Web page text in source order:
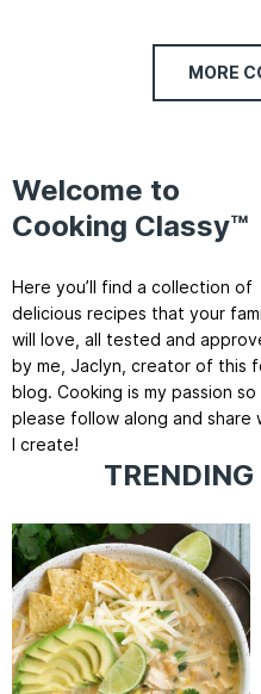
MORE
Welcome to
Cooking Classy™
Here you’ll find a collection of
delicious recipes that your
will love, all tested and
by me, Jaclyn, creator of this
blog. Cooking is my passion so
please follow along and share
I create!